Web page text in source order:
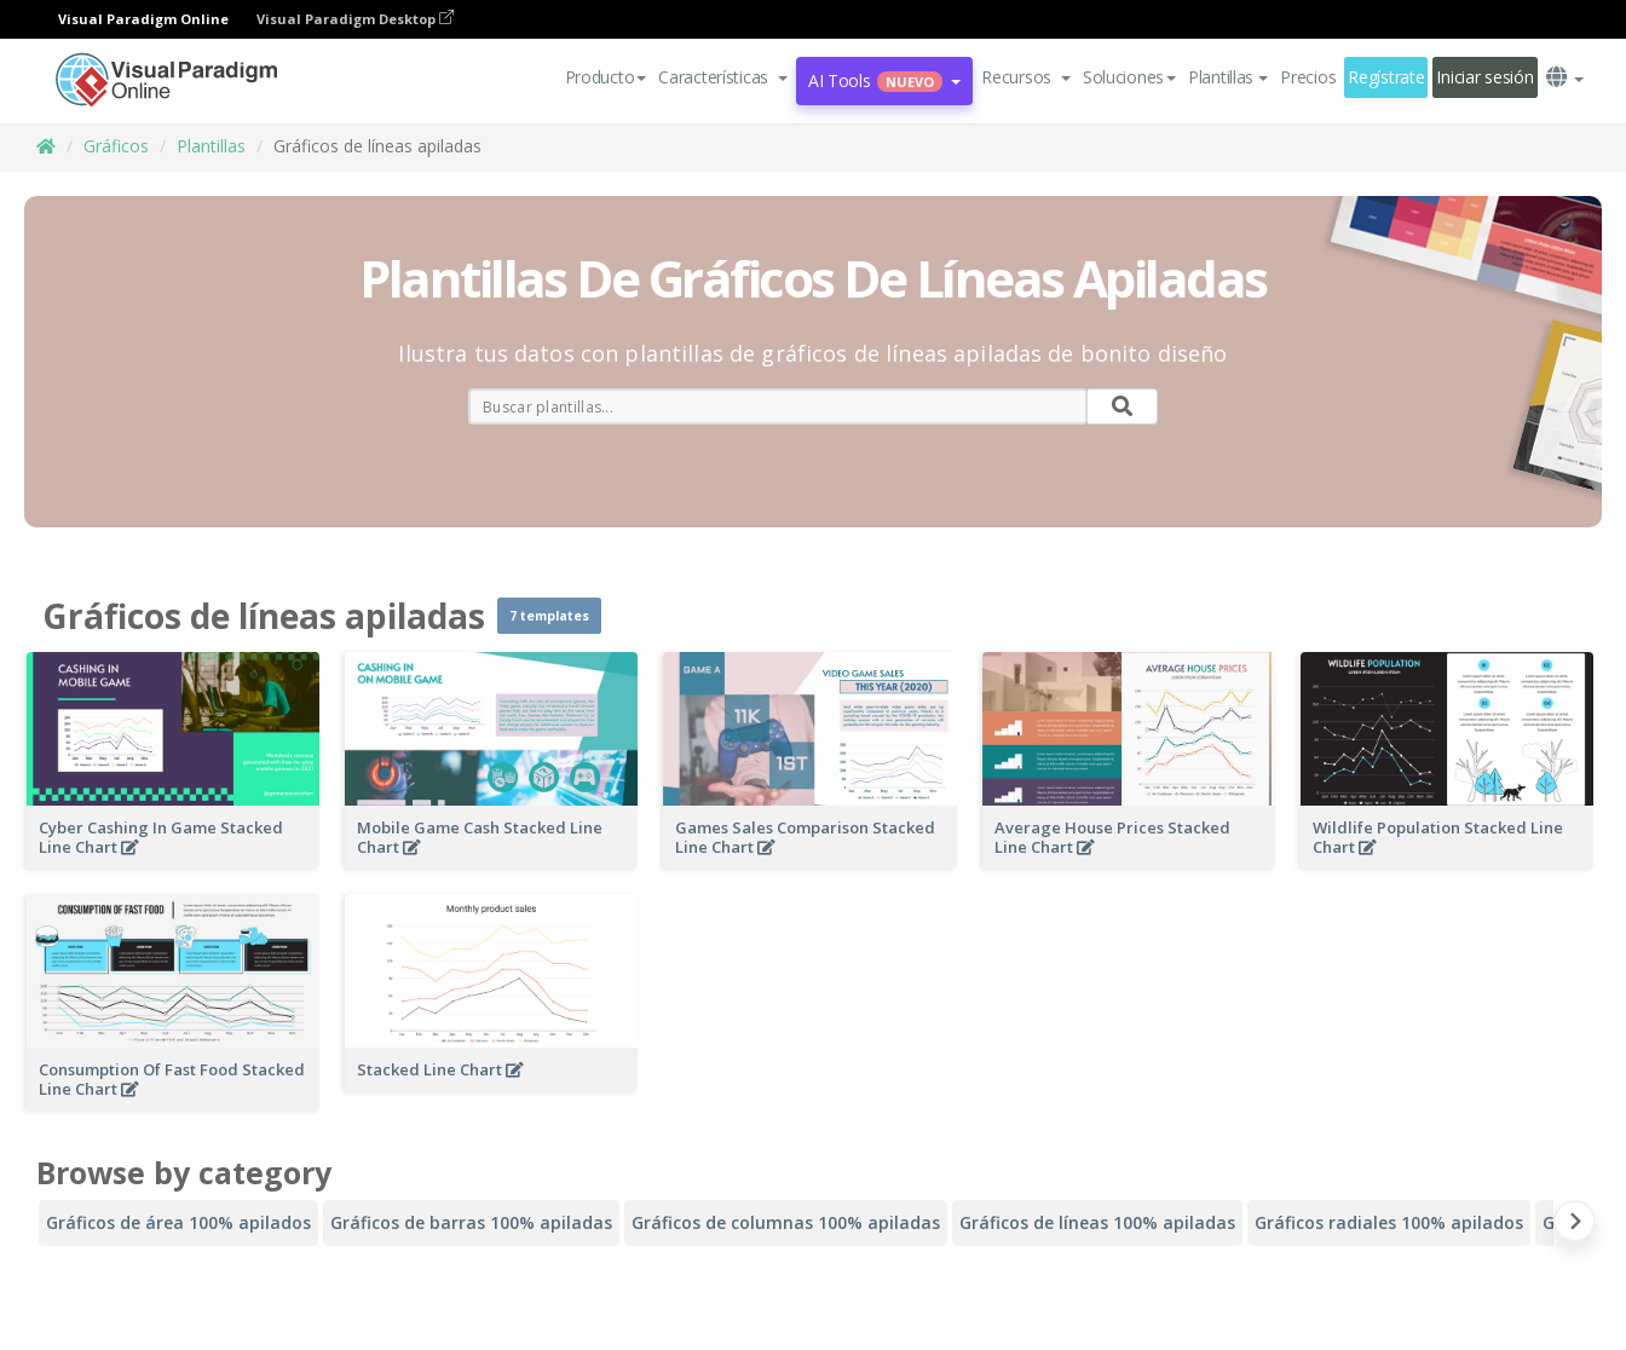
Visual Paradigm Online Visual Paradigm Desktop
Producto Características AI Tools NUEVO Recursos Soluciones Plantillas Precios Regístrate Iniciar sesión
Gráficos Plantillas Gráficos de líneas apiladas
Plantillas De Gráficos De Líneas Apiladas
Ilustra tus datos con plantillas de gráficos de líneas apiladas de bonito diseño
Gráficos de líneas apiladas 7 templates
Cyber Cashing In Game Stacked
Line Chart
Mobile Game Cash Stacked Line
Chart
Games Sales Comparison Stacked
Line Chart
Average House Prices Stacked
Line Chart
Wildlife Population Stacked Line
Chart
Consumption Of Fast Food Stacked
Line Chart
Stacked Line Chart
Browse by category
Gráficos de área 100% apilados Gráficos de barras 100% apiladas Gráficos de columnas 100% apiladas Gráficos de líneas 100% apiladas Gráficos radiales 100% apilados Gráficos